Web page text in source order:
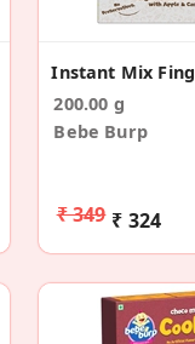
200.00 g
Bebe Burp
₹ 349 ₹ 324